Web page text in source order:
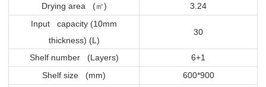
Drying area (㎡)
3.24
Input capacity (10mm
thickness) (L)
30
Shelf number (Layers)
6+1
Shelf size (mm)
600*900